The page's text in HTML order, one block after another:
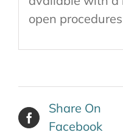
open
Share On
Facebook